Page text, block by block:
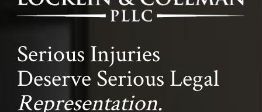
Serious Injuries
Deserve Serious Legal
Representation.